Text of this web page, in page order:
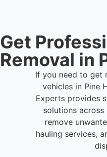
Get
Removal in
If you need to get
vehicles in Pine
Experts provides
solutions across
remove
hauling services,